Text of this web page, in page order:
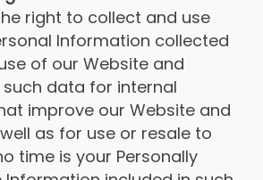
right to collect and use
Information collected
of our Website and
data for internal
improve our Website and
as for use or resale to
time is your Personally